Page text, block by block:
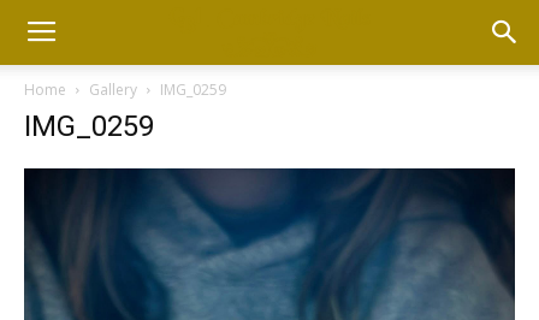
Home Gallery IMG_0259
IMG_0259